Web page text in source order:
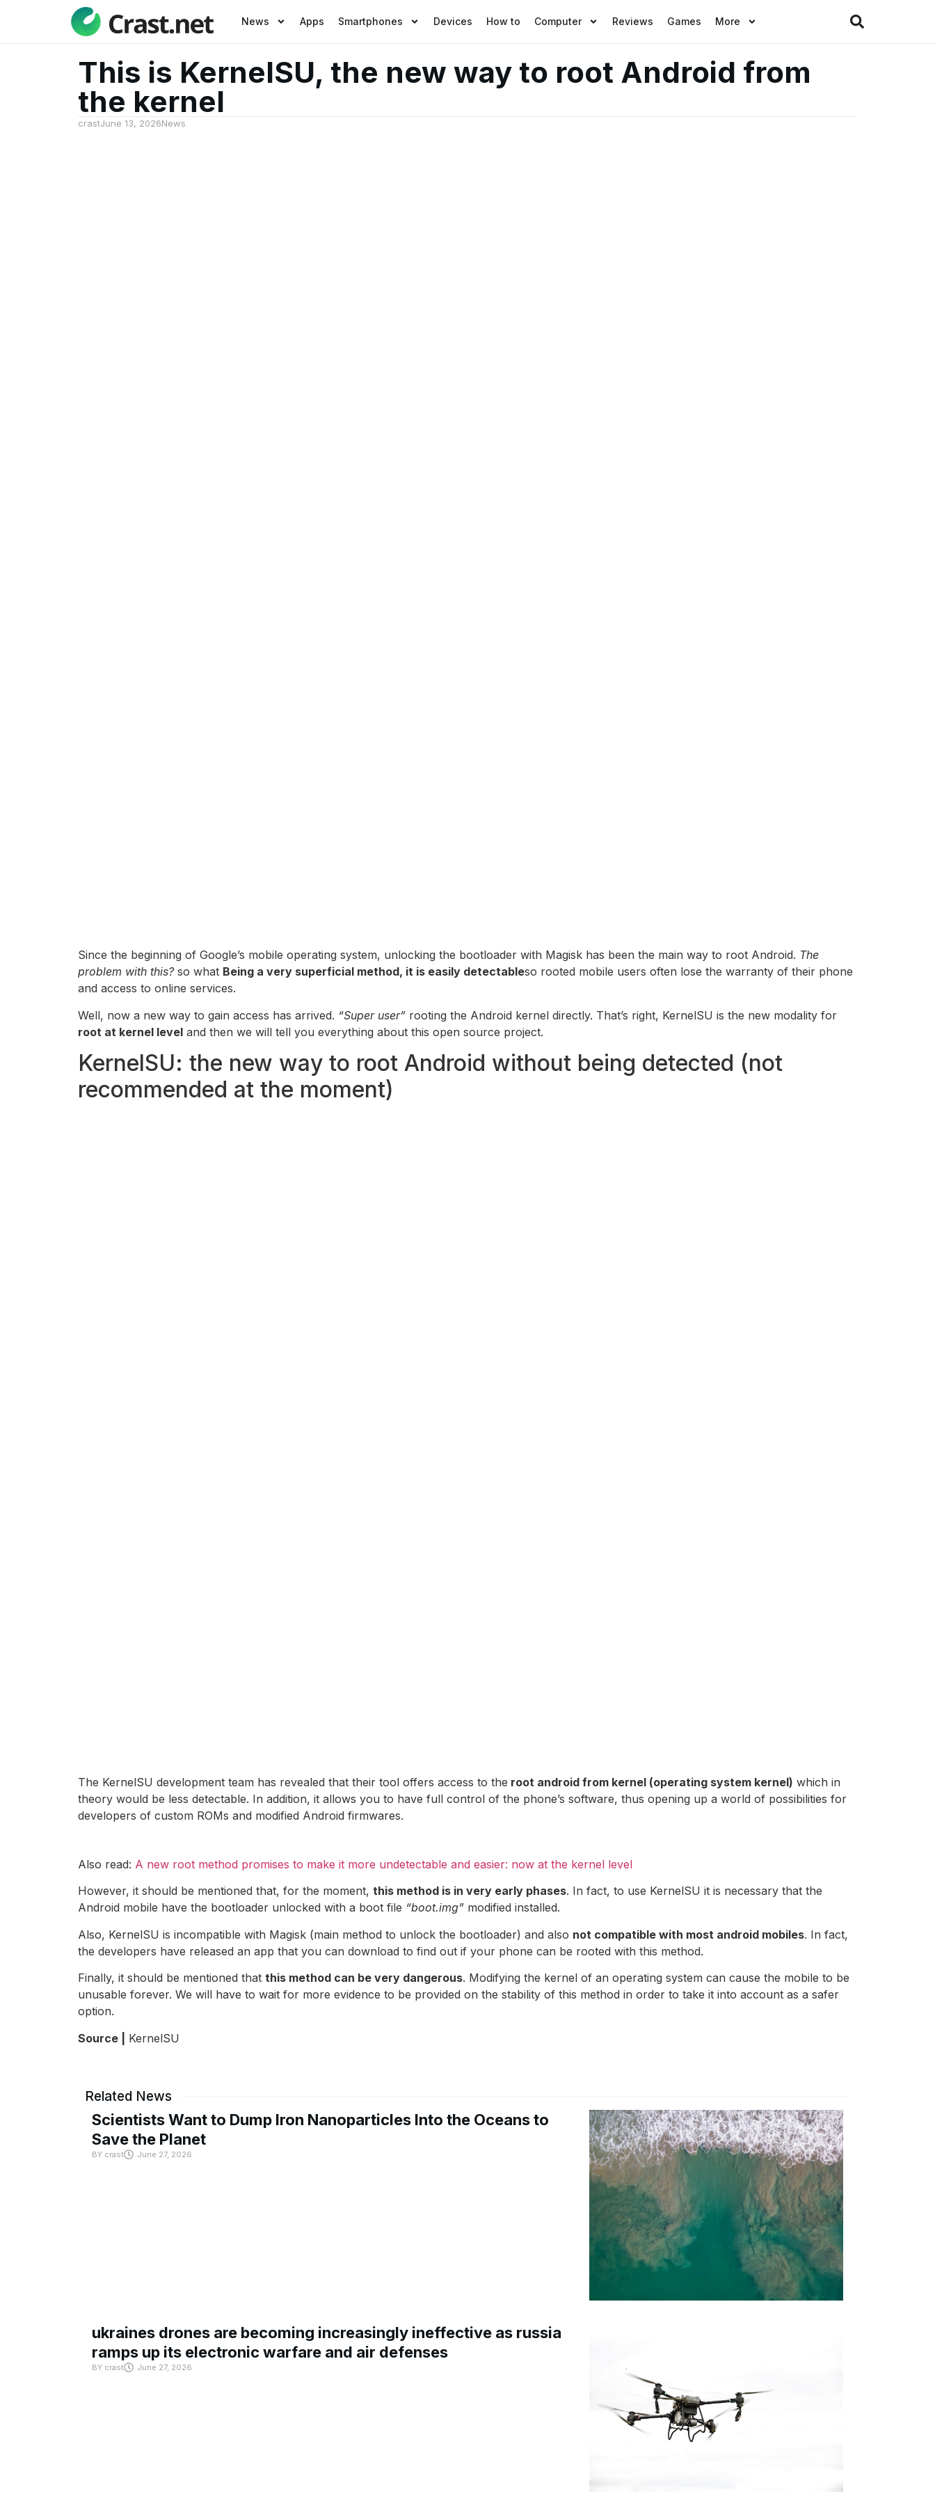
News Apps Smartphones Devices How to Computer Reviews Games More
This is KernelSU, the new way to root Android from
the kernel
crastJune 13, 2026News
Since the beginning of Google’s mobile operating system, unlocking the bootloader with Magisk has been the main way to root Android. The
problem with this?so what Being a very superficial method, it is easily detectableso rooted mobile users often lose the warranty of their phone
and access to online services.
Well, now a new way to gain access has arrived. “Super user” rooting the Android kernel directly. That’s right, KernelSU is the new modality for
root at kernel level and then we will tell you everything about this open source project.
KernelSU: the new way to root Android without being detected (not
recommended at the moment)
The KernelSU development team has revealed that their tool offers access to the root android from kernel (operating system kernel) which in
theory would be less detectable. In addition, it allows you to have full control of the phone’s software, thus opening up a world of possibilities for
developers of custom ROMs and modified Android firmwares.
Also read: A new root method promises to make it more undetectable and easier: now at the kernel level
However, it should be mentioned that, for the moment, this method is in very early phases. In fact, to use KernelSU it is necessary that the
Android mobile have the bootloader unlocked with a boot file “boot.img” modified installed.
Also, KernelSU is incompatible with Magisk (main method to unlock the bootloader) and also not compatible with most android mobiles. In fact,
the developers have released an app that you can download to find out if your phone can be rooted with this method.
Finally, it should be mentioned that this method can be very dangerous. Modifying the kernel of an operating system can cause the mobile to be
unusable forever. We will have to wait for more evidence to be provided on the stability of this method in order to take it into account as a safer
option.
Source |
KernelSU
Related News
Scientists Want to Dump Iron Nanoparticles Into the Oceans to
Save the Planet
BY crast June 27, 2026
ukraines drones are becoming increasingly ineffective as russia
ramps up its electronic warfare and air defenses
BY crast June 27, 2026